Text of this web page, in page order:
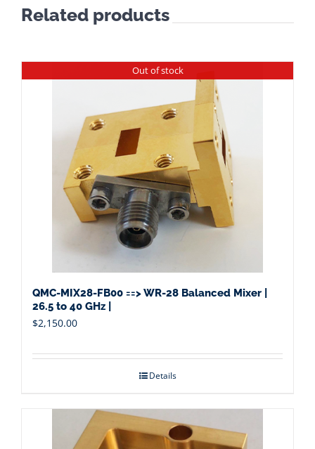
Related products
Out of stock
QMC-MIX28-FB00 ==> WR-28 Balanced Mixer |
26.5 to 40 GHz |
$2,150.00
Details